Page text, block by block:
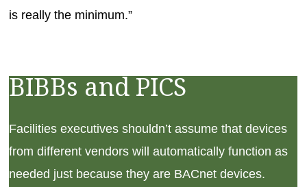
is really the minimum.”
BIBBs and PICS
Facilities executives shouldn’t assume that devices
from different vendors will automatically function as
needed just because they are BACnet devices.